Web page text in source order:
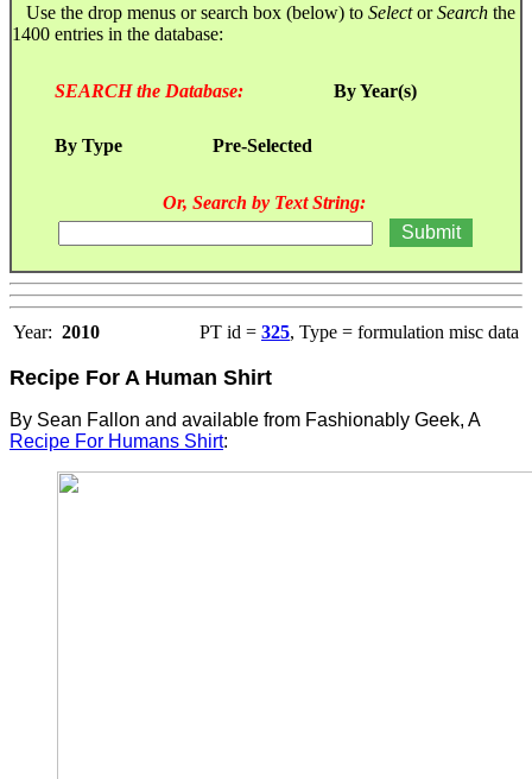
Use the drop menus or search box (below) to SelectorSearch the
1400 entries in the database:
SEARCH the Database: By Year(s)
By Type Pre-Selected
Or, Search by Text String:
Year: 2010 PT id = 325, Type = formulation misc data
Recipe For A Human Shirt
By Sean Fallon and available from Fashionably Geek, A
Recipe For Humans Shirt: